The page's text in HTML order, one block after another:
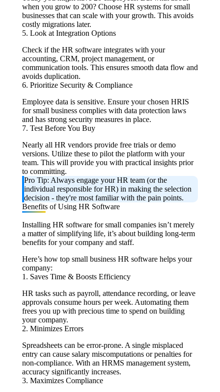
when you grow to 200? Choose HR systems for small
businesses that can scale with your growth. This avoids
costly migrations later.
5. Look at Integration Options
Check if the HR software integrates with your
accounting, CRM, project management, or
communication tools. This ensures smooth data flow and
avoids duplication.
6. Prioritize Security & Compliance
Employee data is sensitive. Ensure your chosen HRIS
for small business complies with data protection laws
and has strong security measures in place.
7. Test Before You Buy
Nearly all HR vendors provide free trials or demo
versions. Utilize these to pilot the platform with your
team. This will provide you with practical insights prior
to committing.
Pro Tip: Always engage your HR team (or the
individual responsible for HR) in making the selection
decision - they're most familiar with the pain points.
Benefits of Using HR Software
Installing HR software for small companies isn’t merely
a matter of simplifying life, it’s about building long-term
benefits for your company and staff.
Here’s how top small business HR software helps your
company:
1. Saves Time & Boosts Efficiency
HR tasks such as payroll, attendance recording, or leave
approvals consume hours per week. Automating them
frees you up with precious time to spend on building
your company.
2. Minimizes Errors
Spreadsheets can be error-prone. A single misplaced
entry can cause salary miscomputations or penalties for
non-compliance. With an HRMS management system,
accuracy significantly increases.
3. Maximizes Compliance